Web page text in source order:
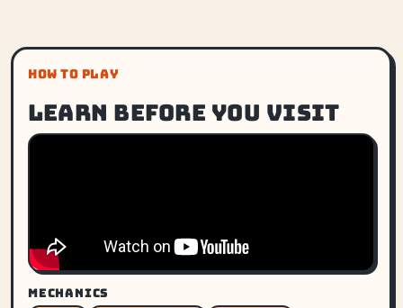
HOW TO PLAY
Learn before you visit
MECHANICS